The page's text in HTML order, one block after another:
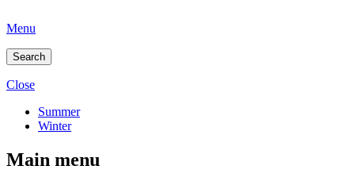
Menu
Search
Close
Summer
Winter
Main menu